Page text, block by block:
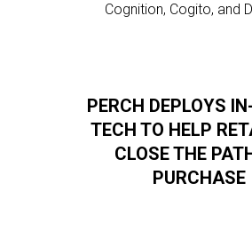
Cognition, Cogito, and
PERCH DEPLOYS
TECH TO HELP
CLOSE THE
PURCHASE